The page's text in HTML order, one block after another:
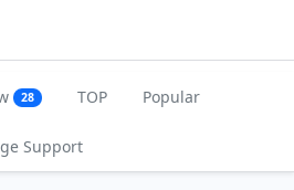
28 TOP Popular
Support